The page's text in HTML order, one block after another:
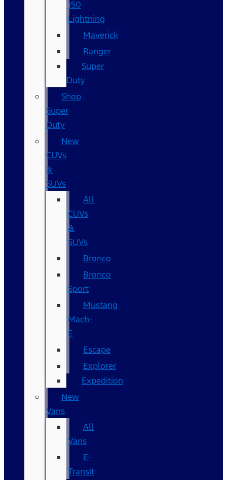
150
Lightning
Maverick
Ranger
Super
Duty
Shop
Super
Duty
New
CUVs
&
SUVs
All
CUVs
&
SUVs
Bronco
Bronco
Sport
Mustang
Mach-
E
Escape
Explorer
Expedition
New
Vans
All
Vans
E-
Transit